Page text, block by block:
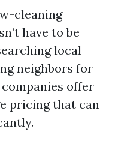
cleaning
have to be
local
neighbors for
offer
pricing that can